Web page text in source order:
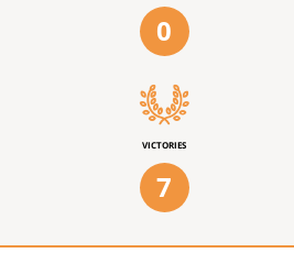
0
VICTORIES
7